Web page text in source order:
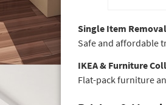
Single Item
Safe and affordable
IKEA & Furniture
Flat-pack furniture